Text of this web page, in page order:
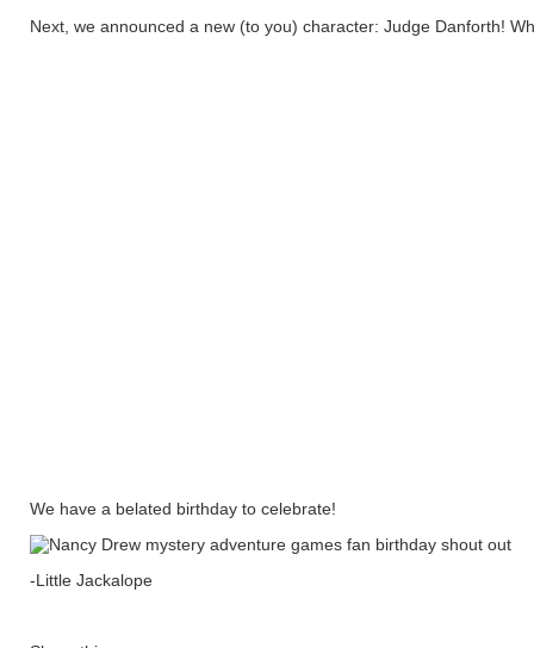
Next, we announced a new (to you) character: Judge Danforth!
We have a belated birthday to celebrate!
-Little Jackalope